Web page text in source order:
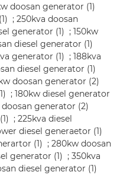
doosan generator (1)
; 250kva doosan
generator (1) ; 150kw
diesel generator (1)
generator (1) ; 188kva
diesel generator (1)
doosan generator (2)
; 180kw diesel generator
doosan generator (2)
; 225kva diesel
diesel generaetor (1)
(1) ; 280kw doosan
generator (1) ; 350kva
diesel generator (1)